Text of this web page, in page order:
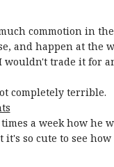
commotion in
and happen at the
wouldn't trade it for
completely terrible.
a week how he
so cute to see